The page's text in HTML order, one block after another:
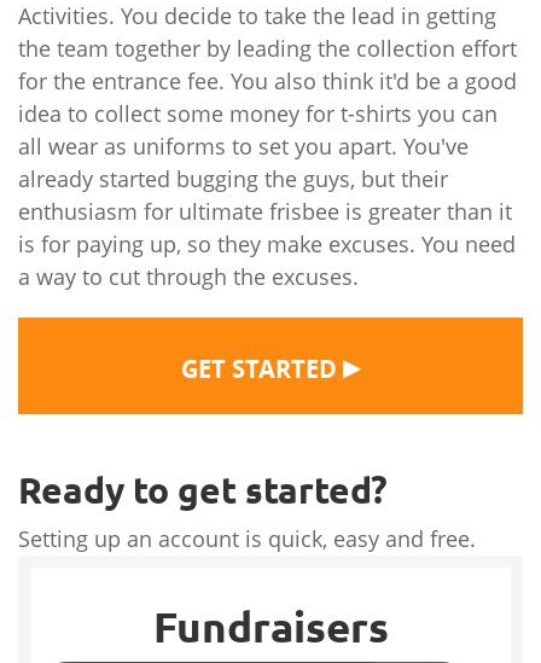
Activities. You decide to take the lead in getting
the team together by leading the collection effort
for the entrance fee. You also think it'd be a good
idea to collect some money for t-shirts you can
all wear as uniforms to set you apart. You've
already started bugging the guys, but their
enthusiasm for ultimate frisbee is greater than it
is for paying up, so they make excuses. You need
a way to cut through the excuses.
GET STARTED ▶
Ready to get started?
Setting up an account is quick, easy and free.
Fundraisers